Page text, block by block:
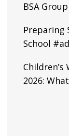
BSA
Preparing
School #ad
2026: